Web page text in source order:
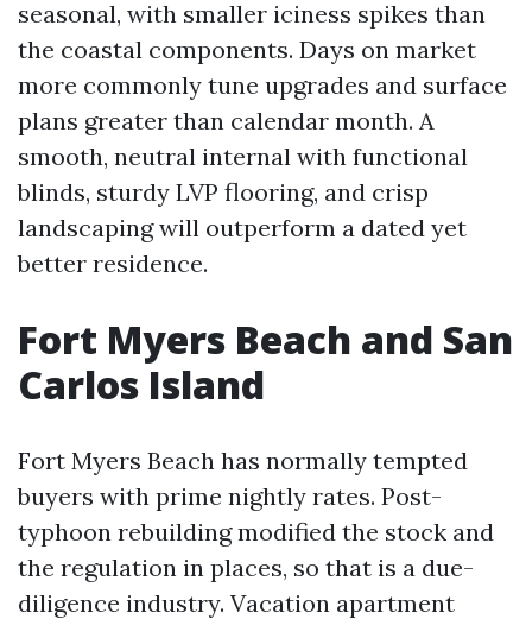
seasonal, with smaller iciness spikes than
the coastal components. Days on market
more commonly tune upgrades and surface
plans greater than calendar month. A
smooth, neutral internal with functional
blinds, sturdy LVP flooring, and crisp
landscaping will outperform a dated yet
better residence.
Fort Myers Beach and San
Carlos Island
Fort Myers Beach has normally tempted
buyers with prime nightly rates. Post-
typhoon rebuilding modified the stock and
the regulation in places, so that is a due-
diligence industry. Vacation apartment